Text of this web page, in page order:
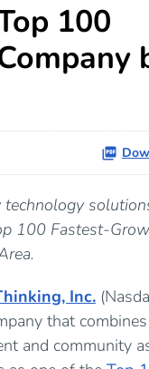
100
100 Fastest-
Inc.
that
and community